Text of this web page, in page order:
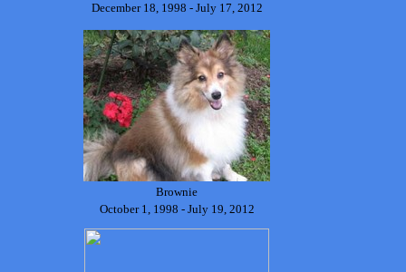
December 18, 1998 - July 17, 2012
Brownie
October 1, 1998 - July 19, 2012